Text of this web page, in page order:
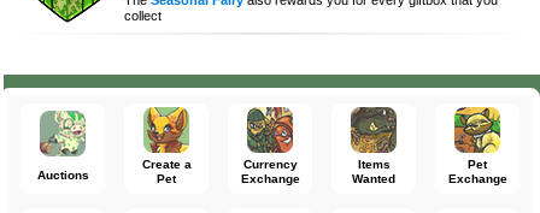
collect
Auctions
Create a
Pet
Currency
Exchange
Items
Wanted
Pet
Exchange